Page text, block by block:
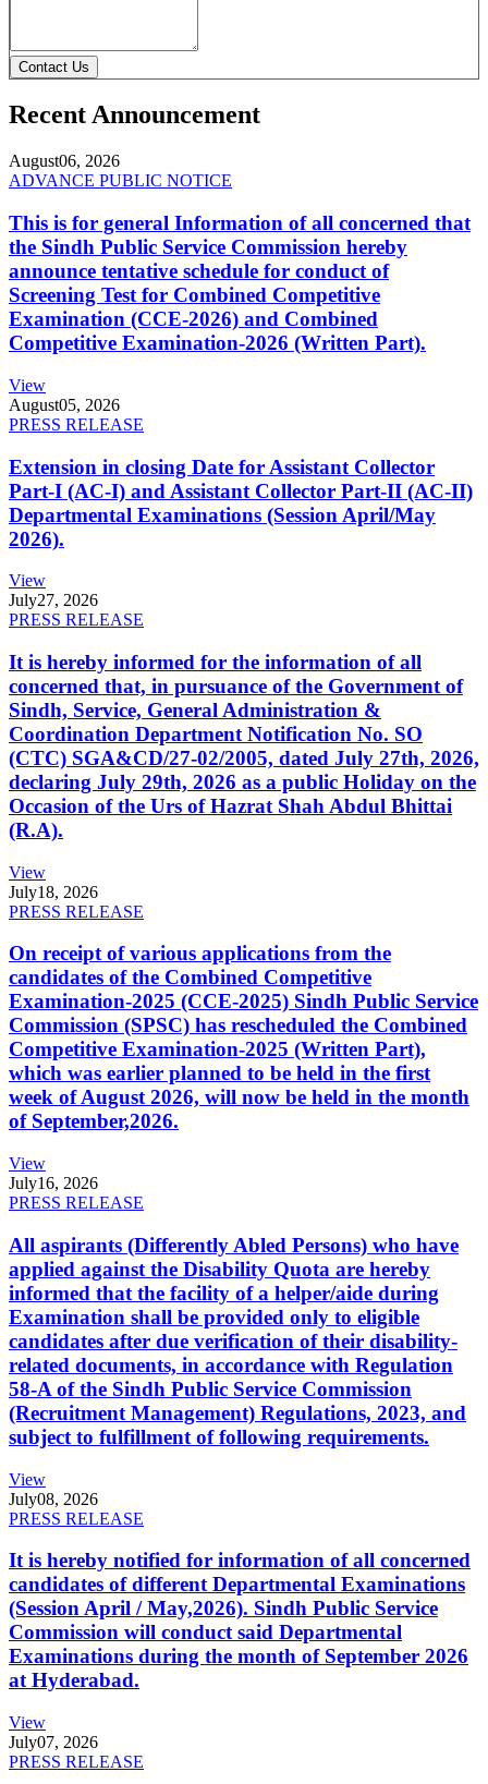
Contact Us
Recent Announcement
August06, 2026
ADVANCE PUBLIC NOTICE
This is for general Information of all concerned that
the Sindh Public Service Commission hereby
announce tentative schedule for conduct of
Screening Test for Combined Competitive
Examination (CCE-2026) and Combined
Competitive Examination-2026 (Written Part).
View
August05, 2026
PRESS RELEASE
Extension in closing Date for Assistant Collector
Part-I (AC-I) and Assistant Collector Part-II (AC-II)
Departmental Examinations (Session April/May
2026).
View
July27, 2026
PRESS RELEASE
It is hereby informed for the information of all
concerned that, in pursuance of the Government of
Sindh, Service, General Administration &
Coordination Department Notification No. SO
(CTC) SGA&CD/27-02/2005, dated July 27th, 2026,
declaring July 29th, 2026 as a public Holiday on the
Occasion of the Urs of Hazrat Shah Abdul Bhittai
(R.A).
View
July18, 2026
PRESS RELEASE
On receipt of various applications from the
candidates of the Combined Competitive
Examination-2025 (CCE-2025) Sindh Public Service
Commission (SPSC) has rescheduled the Combined
Competitive Examination-2025 (Written Part),
which was earlier planned to be held in the first
week of August 2026, will now be held in the month
of September,2026.
View
July16, 2026
PRESS RELEASE
All aspirants (Differently Abled Persons) who have
applied against the Disability Quota are hereby
informed that the facility of a helper/aide during
Examination shall be provided only to eligible
candidates after due verification of their disability-
related documents, in accordance with Regulation
58-A of the Sindh Public Service Commission
(Recruitment Management) Regulations, 2023, and
subject to fulfillment of following requirements.
View
July08, 2026
PRESS RELEASE
It is hereby notified for information of all concerned
candidates of different Departmental Examinations
(Session April / May,2026). Sindh Public Service
Commission will conduct said Departmental
Examinations during the month of September 2026
at Hyderabad.
View
July07, 2026
PRESS RELEASE